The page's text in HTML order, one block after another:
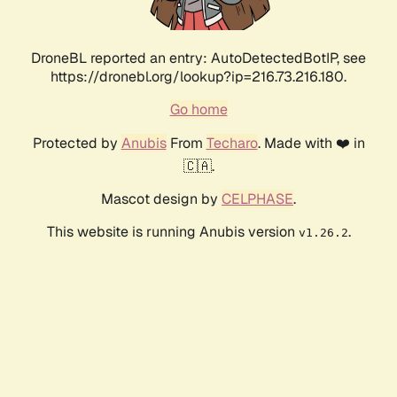
DroneBL reported an entry: AutoDetectedBotIP, see
https://dronebl.org/lookup?ip=216.73.216.180.
Go home
Protected by AnubisFrom Techaro. Made with ❤️ in
🇨🇦.
Mascot design by CELPHASE.
This website is running Anubis version v1.26.2.